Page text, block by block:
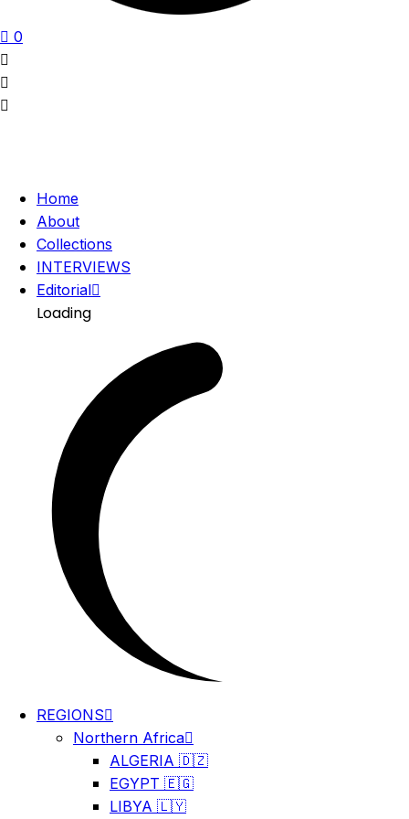
0
Home
About
Collections
INTERVIEWS
Editorial
Loading
REGIONS
Northern Africa
ALGERIA 🇩🇿
EGYPT 🇪🇬
LIBYA 🇱🇾